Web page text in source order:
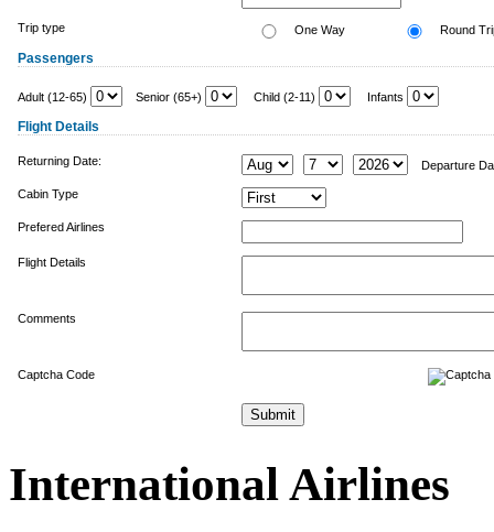
Trip type One Way Round
Passengers
Adult (12-65) Senior (65+) Child (2-11) Infants
Flight Details
Returning Date: Departure
Cabin Type
Prefered Airlines
Flight Details
Comments
Captcha Code
International Airlines